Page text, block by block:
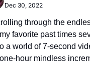
Dec 30, 2022
through the
favorite past times
a world of 7-second
hour mindless